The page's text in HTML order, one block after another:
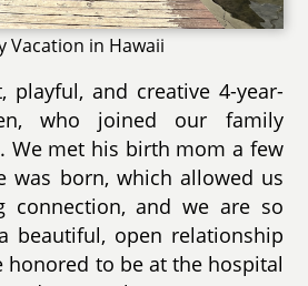
Vacation in Hawaii
playful, and creative 4-year-
who joined our family
We met his birth mom a few
was born, which allowed us
and we are so
beautiful, open relationship
honored to be at the hospital